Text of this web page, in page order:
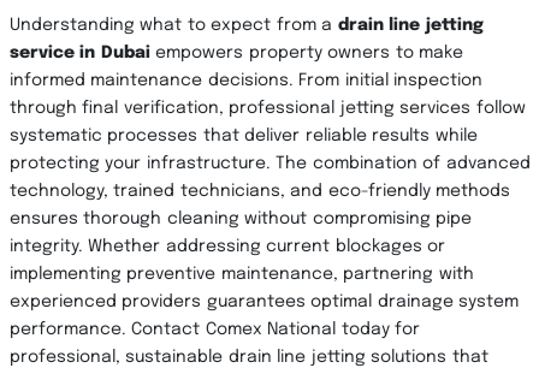
Understanding what to expect from a drain line jetting
service in Dubaiempowers property owners to make
informed maintenance decisions. From initial inspection
through final verification, professional jetting services follow
systematic processes that deliver reliable results while
protecting your infrastructure. The combination of advanced
technology, trained technicians, and eco-friendly methods
ensures thorough cleaning without compromising pipe
integrity. Whether addressing current blockages or
implementing preventive maintenance, partnering with
experienced providers guarantees optimal drainage system
performance. Contact Comex National today for
professional, sustainable drain line jetting solutions that